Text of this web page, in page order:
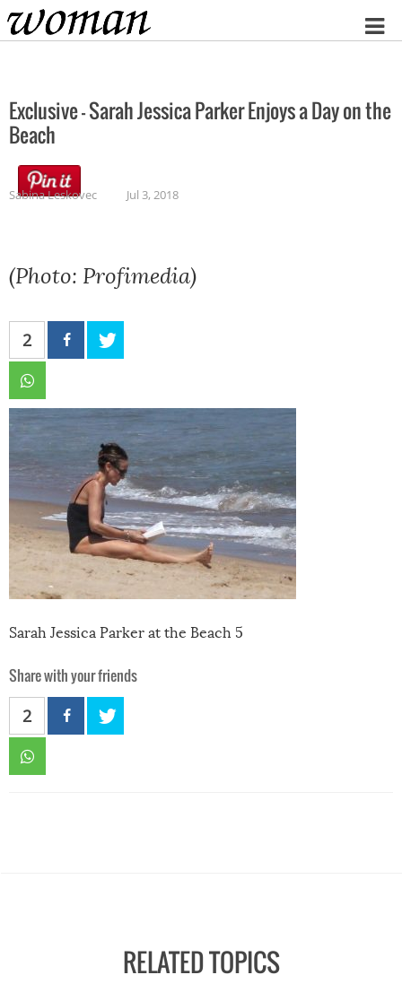
Home
Exclusive – Sarah Jessica Parker Enjoys a Day on the
Beach
Sabina Leskovec Jul 3, 2018
(Photo: Profimedia)
2
Sarah Jessica Parker at the Beach 5
Share with your friends
2
RELATED TOPICS